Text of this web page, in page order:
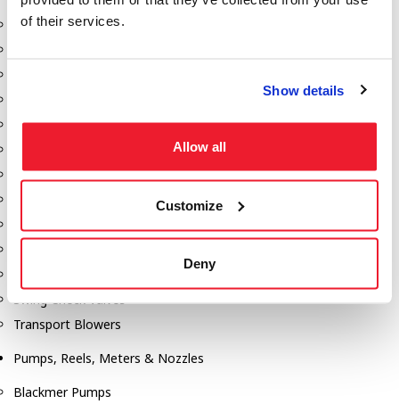
of their services.
Show details
Allow all
Customize
Deny
Aeration Equipment
Discharge Tee's
Gauges
Manholes
Swing Check Valves
Transport Blowers
Pumps, Reels, Meters & Nozzles
Blackmer Pumps